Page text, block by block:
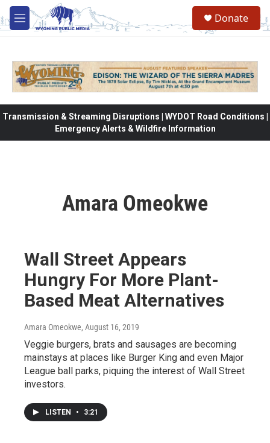
Skip to main content
M
e
Donate
Transmission & Streaming Disruptions | WYDOT Road Conditions |
Emergency Alerts & Wildfire Information
Amara Omeokwe
Wall Street Appears
Hungry For More Plant-
Based Meat Alternatives
Amara Omeokwe, August 16, 2019
Veggie burgers, brats and sausages are becoming
mainstays at places like Burger King and even Major
League ball parks, piquing the interest of Wall Street
investors.
LISTEN • 3:21